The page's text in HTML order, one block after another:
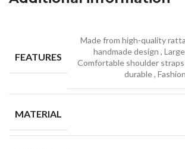
FEATURES
Made from high-quality
handmade design ,
Comfortable shoulder straps
durable,
MATERIAL